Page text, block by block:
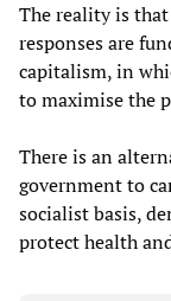
The reality is
responses are
capitalism, in
to maximise the
There is an
government to
socialist basis,
protect health